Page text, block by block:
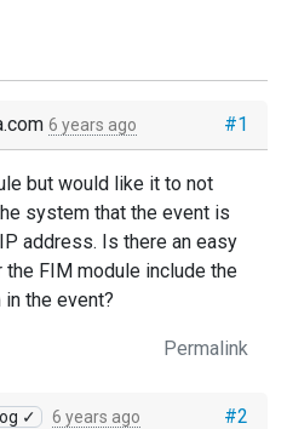
#1
6 years ago
but would like it to not
system that the event is
address. Is there an easy
FIM module include the
the event?
Permalink
#2
✓ 6 years ago